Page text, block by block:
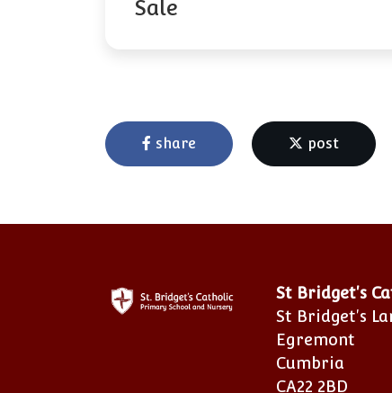
Sale
share post
St Bridget's
St Bridget's
Egremont
Cumbria
CA22 2BD